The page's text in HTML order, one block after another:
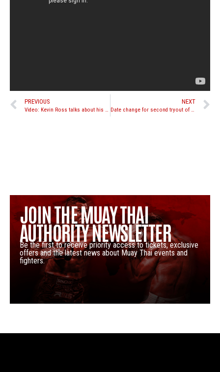
PREVIOUS
Video: Kevin Ross talks about his loss to Saenchai
NEXT
Date change for second tryout of reality TV show “In Search of America’s Muay Thai Team”
JOIN THE MUAY THAI
AUTHORITY NEWSLETTER
Be the first to receive priority access to tickets, exclusive
offers and the latest news about Muay Thai events and
fighters.